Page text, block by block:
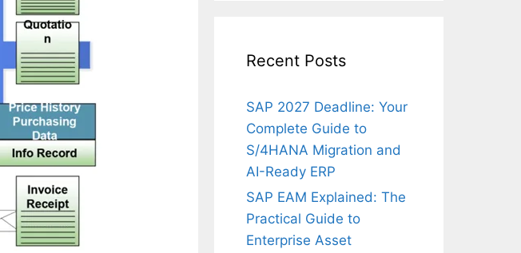
Recent Posts
SAP 2027 Deadline: Your
Complete Guide to
S/4HANA Migration and
AI-Ready ERP
SAP EAM Explained: The
Practical Guide to
Enterprise Asset